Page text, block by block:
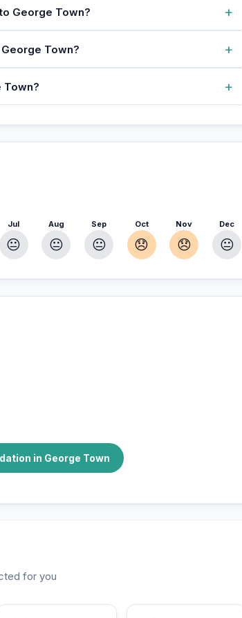
George Town? +
Town? +
Town? +
Jul
😐
Aug
😐
Sep
😐
Oct
😞
Nov
😞
Dec
😐
in George Town
for you